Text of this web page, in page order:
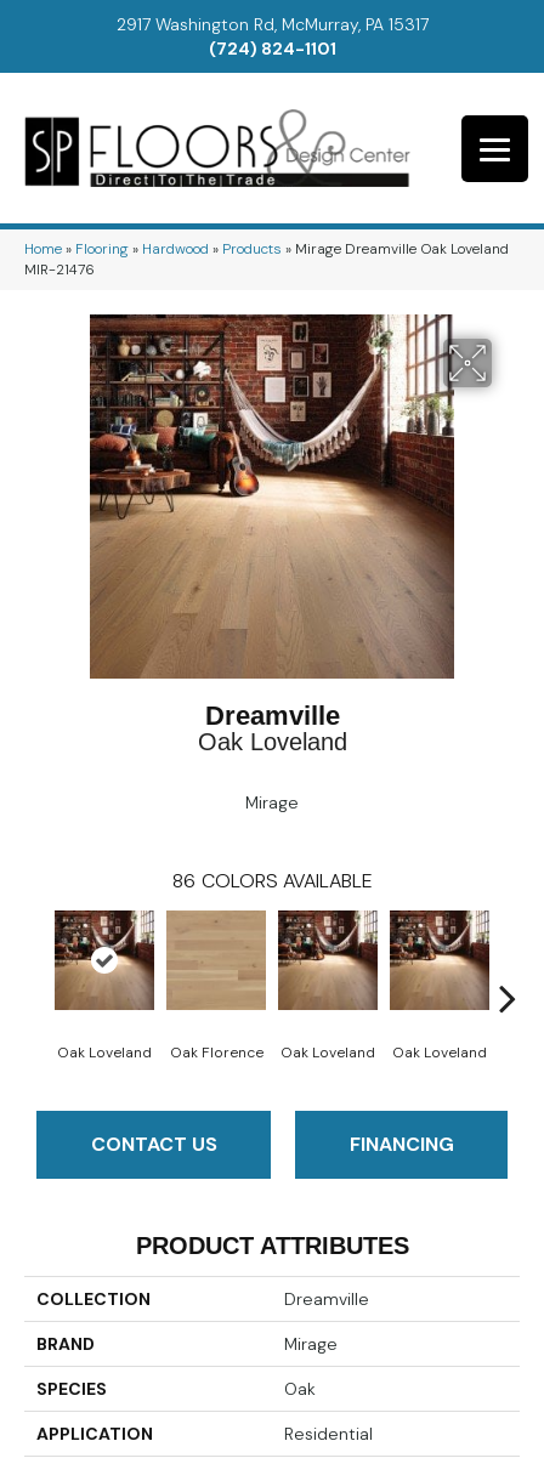
2917 Washington Rd, McMurray, PA 15317
(724) 824-1101
Home» Flooring» Hardwood » Products » Mirage Dreamville Oak Loveland
MIR-21476
Dreamville
Oak Loveland
Mirage
86 COLORS AVAILABLE
Oak Loveland Oak Florence Oak Loveland Oak Loveland
CONTACT US FINANCING
PRODUCT ATTRIBUTES
COLLECTION Dreamville
BRAND Mirage
SPECIES Oak
APPLICATION Residential